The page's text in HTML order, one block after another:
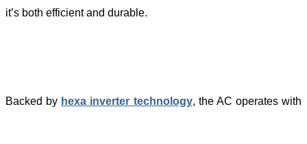
it’s both efficient and durable.
Backed by hexa inverter technology, the AC operates with